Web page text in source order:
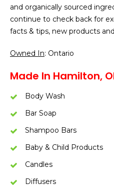
and organically sourced
continue to check back for
facts & tips, new products
Owned In: Ontario
Made In Hamilton,
Body Wash
Bar Soap
Shampoo Bars
Baby & Child Products
Candles
Diffusers